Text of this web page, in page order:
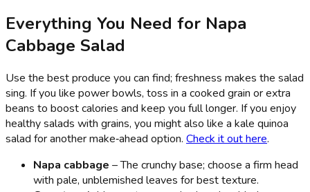
Everything You Need for Napa
Cabbage Salad
Use the best produce you can find; freshness makes the salad
sing. If you like power bowls, toss in a cooked grain or extra
beans to boost calories and keep you full longer. If you enjoy
healthy salads with grains, you might also like a kale quinoa
salad for another make‑ahead option. Check it out here.
Napa cabbage – The crunchy base; choose a firm head
with pale, unblemished leaves for best texture.